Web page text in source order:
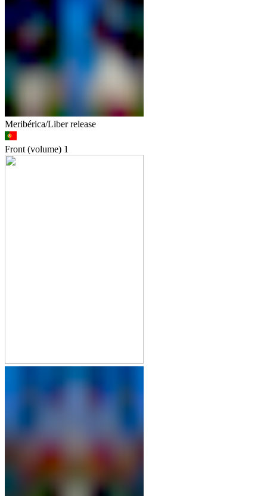
Meribérica/Liber release
Front (volume) 1